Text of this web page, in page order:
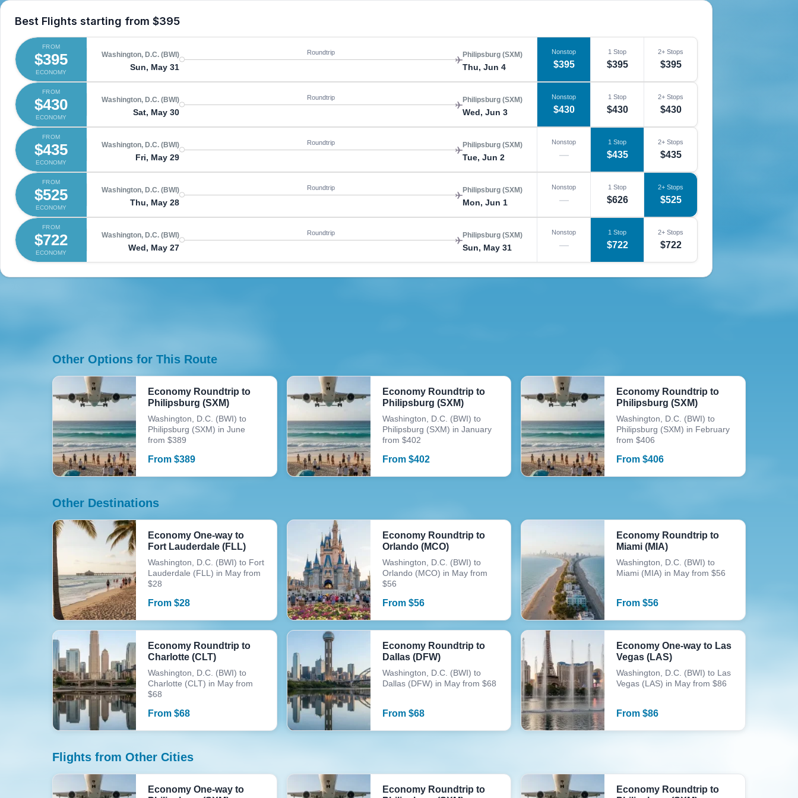
Best Flights starting from $395
FROM
$395
ECONOMY
Washington, D.C. (BWI)
Sun, May 31
Roundtrip Philipsburg (SXM)
Thu, Jun 4
Nonstop
$395
1 Stop
$395
2+ Stops
$395
FROM
$430
ECONOMY
Washington, D.C. (BWI)
Sat, May 30
Roundtrip Philipsburg (SXM)
Wed, Jun 3
Nonstop
$430
1 Stop
$430
2+ Stops
$430
FROM
$435
ECONOMY
Washington, D.C. (BWI)
Fri, May 29
Roundtrip Philipsburg (SXM)
Tue, Jun 2
Nonstop
—
1 Stop
$435
2+ Stops
$435
FROM
$525
ECONOMY
Washington, D.C. (BWI)
Thu, May 28
Roundtrip Philipsburg (SXM)
Mon, Jun 1
Nonstop
—
1 Stop
$626
2+ Stops
$525
FROM
$722
ECONOMY
Washington, D.C. (BWI)
Wed, May 27
Roundtrip Philipsburg (SXM)
Sun, May 31
Nonstop
—
1 Stop
$722
2+ Stops
$722
Other Options for This Route
Economy Roundtrip to
Philipsburg (SXM)
Washington, D.C. (BWI) to
Philipsburg (SXM) in June
from $389
From $389
Economy Roundtrip to
Philipsburg (SXM)
Washington, D.C. (BWI) to
Philipsburg (SXM) in January
from $402
From $402
Economy Roundtrip to
Philipsburg (SXM)
Washington, D.C. (BWI) to
Philipsburg (SXM) in February
from $406
From$406
Other Destinations
Economy One-way to
Fort Lauderdale (FLL)
Washington, D.C. (BWI) to Fort
Lauderdale (FLL) in May from
$28
From $28
Economy Roundtrip to
Orlando (MCO)
Washington, D.C. (BWI) to
Orlando (MCO) in May from
$56
From $56
Economy Roundtrip to
Miami (MIA)
Washington, D.C. (BWI) to
Miami (MIA) in May from $56
From$56
Economy Roundtrip to
Charlotte (CLT)
Washington, D.C. (BWI) to
Charlotte (CLT) in May from
$68
From $68
Economy Roundtrip to
Dallas (DFW)
Washington, D.C. (BWI) to
Dallas (DFW) in May from $68
From $68
Economy One-way to Las
Vegas (LAS)
Washington, D.C. (BWI) to Las
Vegas (LAS) in May from $86
From$86
Flights from Other Cities
Economy One-way to
Economy Roundtrip to
Economy Roundtrip to